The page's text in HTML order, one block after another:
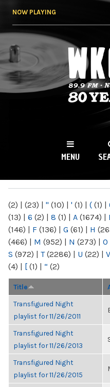
NOW PLAYING
WKCR
NY
MENU
(2) | (23) | " (10) | ' (1) | ( (1) |
(13) | 6 (2) | 8 (1) | A (1674) |
(146) | F (136) | G (61) | H
(466) | M (952) | N (273) | O
S (972) | T(2286) | U (22) | V
(4) | [ (1) | “ (2)
Title
Transfigured Night
playlist for 11/26/2011
Transfigured Night
playlist for 11/26/2013
Transfigured Night
playlist for 11/26/2015